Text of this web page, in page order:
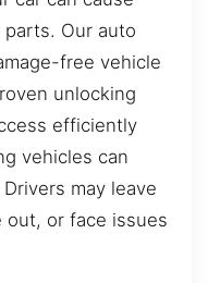
Our auto
free vehicle
unlocking
efficiently
vehicles can
may leave
out, or face issues